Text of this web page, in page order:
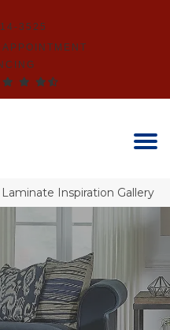
3525
Laminate Inspiration Gallery